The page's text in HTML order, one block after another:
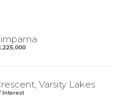
Varsity Lakes
Interest